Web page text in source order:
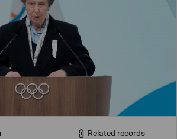
Related records